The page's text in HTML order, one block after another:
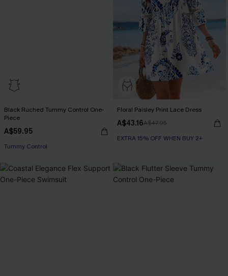
Black Ruched Tummy Control One-
Piece
A$59.95
Tummy Control
Floral Paisley Print Lace Dress
A$43.16A$47.95
EXTRA 15% OFF WHEN BUY 2+